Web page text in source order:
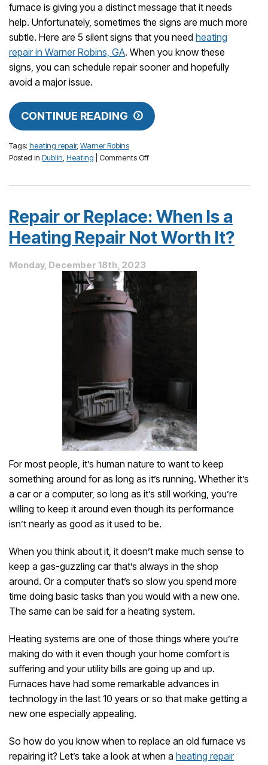
furnace is giving you a distinct message that it needs
help. Unfortunately, sometimes the signs are much more
subtle. Here are 5 silent signs that you need heating
repair in Warner Robins, GA. When you know these
signs, you can schedule repair sooner and hopefully
avoid a major issue.
CONTINUE READING
Tags: heating repair,Warner Robins
Posted in Dublin,Heating Comments Offon
Your
Furnace
Needs
Repair or Replace: When Is a
Heating Repair Not Worth It?
Monday, December 18th, 2023
For most people, it’s human nature to want to keep
something around for as long as it’s running. Whether it’s
a car or a computer, so long as it’s still working, you’re
willing to keep it around even though its performance
isn’t nearly as good as it used to be.
When you think about it, it doesn’t make much sense to
keep a gas-guzzling car that’s always in the shop
around. Or a computer that’s so slow you spend more
time doing basic tasks than you would with a new one.
The same can be said for a heating system.
Heating systems are one of those things where you’re
making do with it even though your home comfort is
suffering and your utility bills are going up and up.
Furnaces have had some remarkable advances in
technology in the last 10 years or so that make getting a
new one especially appealing.
So how do you know when to replace an old furnace vs
repairing it? Let’s take a look at when a heating repair